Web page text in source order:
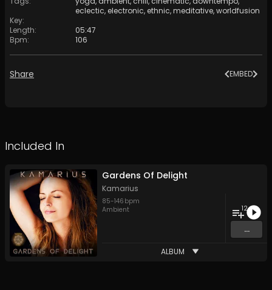
eclectic, electronic, ethnic,meditative,worldfusion
Key:
Length:
05:47
Bpm: 106
Share EMBED
Included In
Gardens Of Delight
Kamarius
85-146 bpm
Ambient
12
...
ALBUM